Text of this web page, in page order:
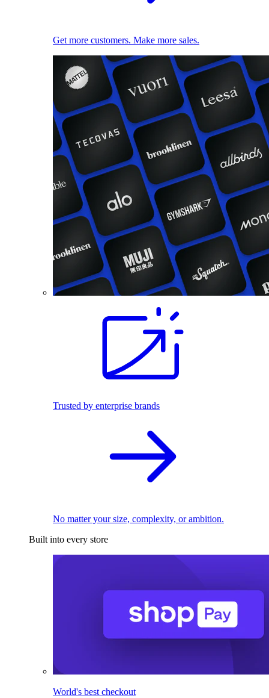
Get more customers. Make more sales.
Trusted by enterprise brands
No matter your size, complexity, or ambition.
Built into every store
World's best checkout